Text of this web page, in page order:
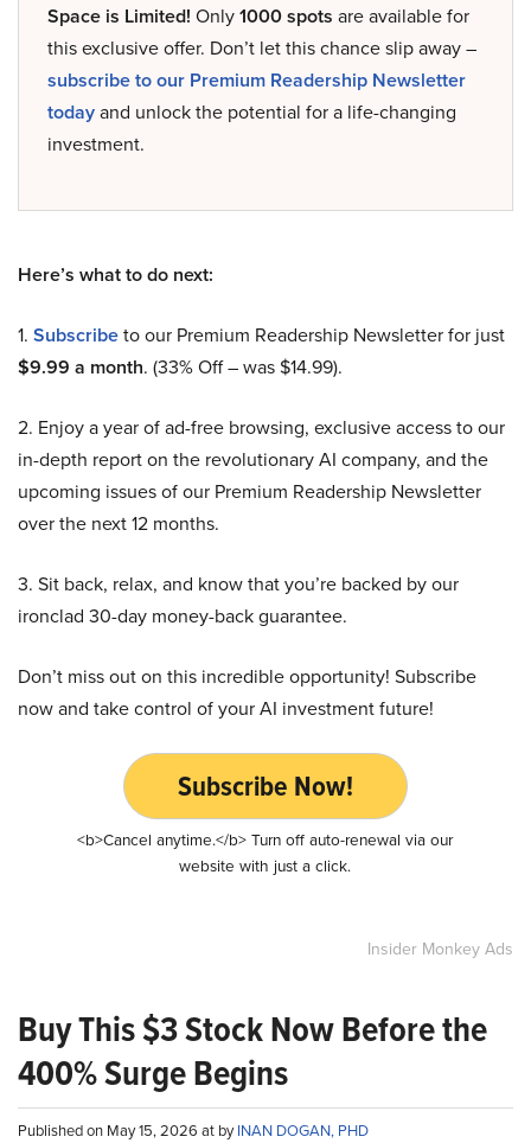
Space is Limited! Only1000 spots are available for
this exclusive offer. Don’t let this chance slip away –
subscribe to our Premium Readership Newsletter
todayand unlock the potential for a life-changing
investment.
Here’s what to do next:
1. Subscribeto our Premium Readership Newsletter for just
$9.99 a month. (33% Off – was $14.99).
2. Enjoy a year of ad-free browsing, exclusive access to our
in-depth report on the revolutionary AI company, and the
upcoming issues of our Premium Readership Newsletter
over the next 12 months.
3. Sit back, relax, and know that you’re backed by our
ironclad 30-day money-back guarantee.
Don’t miss out on this incredible opportunity! Subscribe
now and take control of your AI investment future!
Subscribe Now!
<b>Cancel anytime.</b> Turn off auto-renewal via our
website with just a click.
Insider Monkey Ads
Buy This $3 Stock Now Before the
400% Surge Begins
Published on May 15, 2026 at byINAN DOGAN, PHD